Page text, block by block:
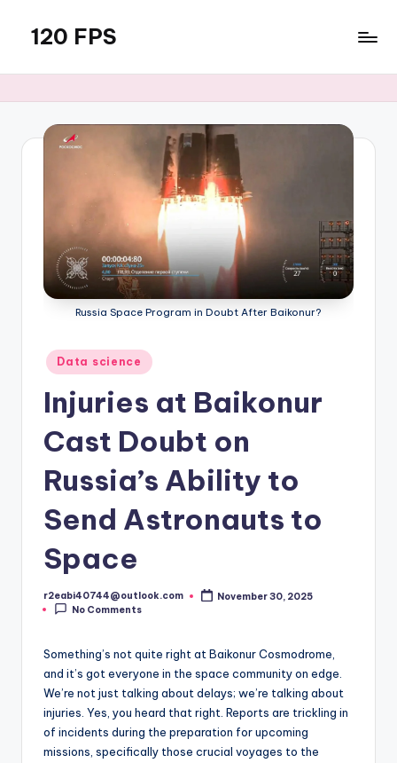
content
120 FPS
Russia Space Program in Doubt After Baikonur?
Posted
in
Data science
Injuries at Baikonur
Cast Doubt on
Russia’s Ability to
Send Astronauts to
Space
Posted
by
r2eabi40744@outlook.com
November 30, 2025
No Comments
Something’s not quite right at Baikonur Cosmodrome,
and it’s got everyone in the space community on edge.
We’re not just talking about delays; we’re talking about
injuries. Yes, you heard that right. Reports are trickling in
of incidents during the preparation for upcoming
missions, specifically those crucial voyages to the